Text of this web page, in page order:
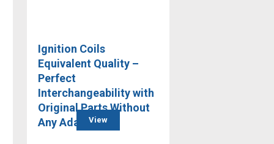
Ignition Coils
Equivalent Quality –
Perfect
Interchangeability with
Original Parts Without
Any Adaptation
View